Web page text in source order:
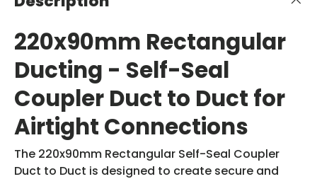
220x90mm Rectangular
Ducting - Self-Seal
Coupler Duct to Duct for
Airtight Connections
The 220x90mm Rectangular Self-Seal Coupler
Duct to Duct is designed to create secure and